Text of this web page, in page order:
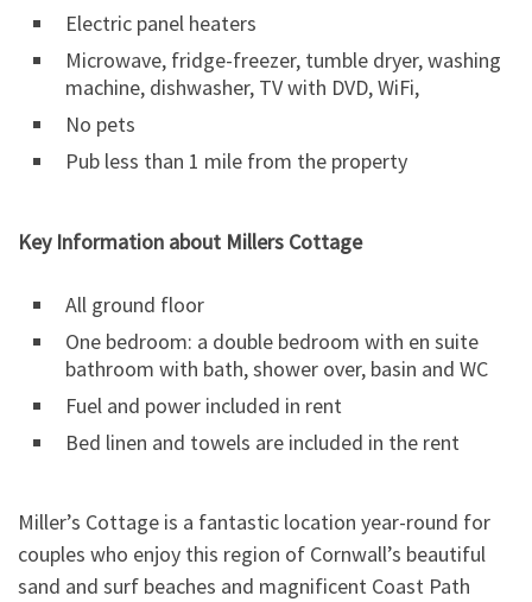
Electric panel heaters
Microwave, fridge-freezer, tumble dryer, washing
machine, dishwasher, TV with DVD, WiFi,
No pets
Pub less than 1 mile from the property
Key Information about Millers Cottage
All ground floor
One bedroom: a double bedroom with en suite
bathroom with bath, shower over, basin and WC
Fuel and power included in rent
Bed linen and towels are included in the rent
Miller’s Cottage is a fantastic location year-round for
couples who enjoy this region of Cornwall’s beautiful
sand and surf beaches and magnificent Coast Path